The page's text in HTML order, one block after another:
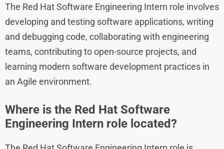
The Red Hat Software Engineering Intern role involves
developing and testing software applications, writing
and debugging code, collaborating with engineering
teams, contributing to open-source projects, and
learning modern software development practices in
an Agile environment.
Where is the Red Hat Software
Engineering Intern role located?